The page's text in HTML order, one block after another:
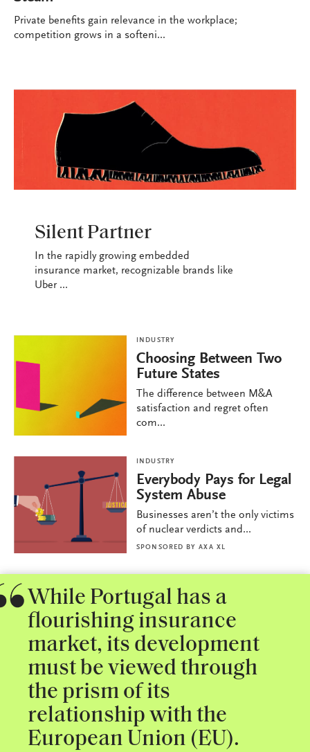
Private benefits gain relevance in the workplace;
competition grows in a softeni...
Silent Partner
In the rapidly growing embedded
insurance market, recognizable brands like
Uber ...
INDUSTRY
Choosing Between Two
Future States
The difference between M&A
satisfaction and regret often
com...
INDUSTRY
Everybody Pays for Legal
System Abuse
Businesses aren’t the only victims
of nuclear verdicts and...
SPONSORED BY AXA XL
While Portugal has a
flourishing insurance
market, its development
must be viewed through
the prism of its
relationship with the
European Union (EU).